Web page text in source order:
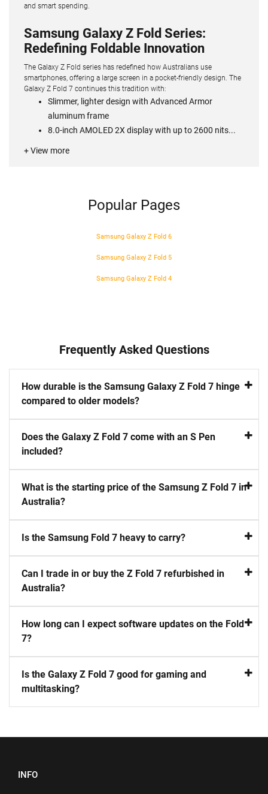
and smart spending.
Samsung Galaxy Z Fold Series:
Redefining Foldable Innovation
The Galaxy Z Fold series has redefined how Australians use
smartphones, offering a large screen in a pocket-friendly design. The
Galaxy Z Fold 7 continues this tradition with:
Slimmer, lighter design with Advanced Armor
aluminum frame
8.0-inch AMOLED 2X display with up to 2600 nits...
+ View more
Popular Pages
Samsung Galaxy Z Fold 6
Samsung Galaxy Z Fold 5
Samsung Galaxy Z Fold 4
Frequently Asked Questions
How durable is the Samsung Galaxy Z Fold 7 hinge
compared to older models?
Does the Galaxy Z Fold 7 come with an S Pen
included?
What is the starting price of the Samsung Z Fold 7 in
Australia?
Is the Samsung Fold 7 heavy to carry?
Can I trade in or buy the Z Fold 7 refurbished in
Australia?
How long can I expect software updates on the Fold
7?
Is the Galaxy Z Fold 7 good for gaming and
multitasking?
INFO